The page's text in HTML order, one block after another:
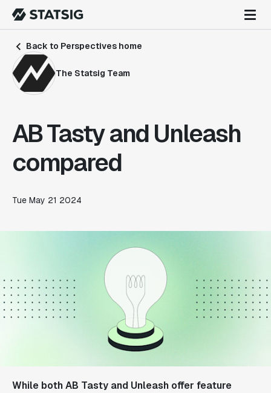
Back to Perspectives home
The Statsig Team
AB Tasty and Unleash
compared
Tue May 21 2024
While both AB Tasty and Unleash offer feature